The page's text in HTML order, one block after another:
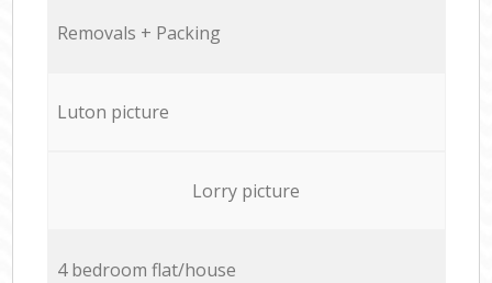
Removals + Packing
Luton picture
Lorry picture
4 bedroom flat/house